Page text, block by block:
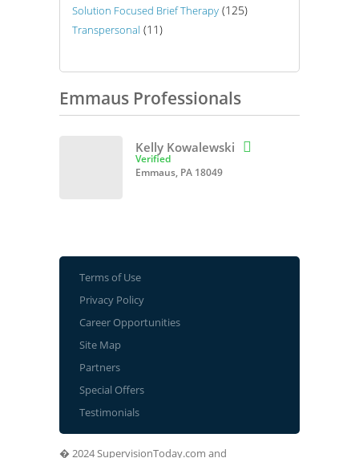
Solution Focused Brief Therapy (125)
Transpersonal (11)
Emmaus Professionals
Kelly Kowalewski 
Verified
Emmaus, PA 18049
Terms of Use
Privacy Policy
Career Opportunities
Site Map
Partners
Special Offers
Testimonials
� 2024 SupervisionToday.com and